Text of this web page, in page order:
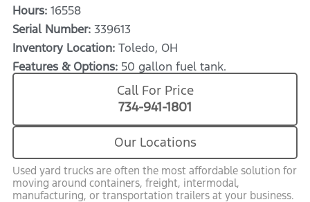
Hours: 16558
Serial Number: 339613
Inventory Location: Toledo, OH
Features & Options: 50 gallon fuel tank.
Call For Price
734-941-1801
Our Locations
Used yard trucks are often the most affordable solution for
moving around containers, freight, intermodal,
manufacturing, or transportation trailers at your business.